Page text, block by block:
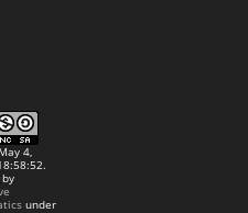
4,
by
under